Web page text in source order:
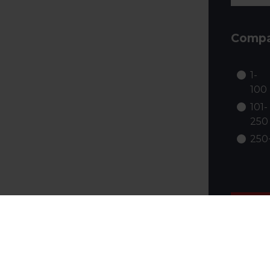
1-
100
101-
250